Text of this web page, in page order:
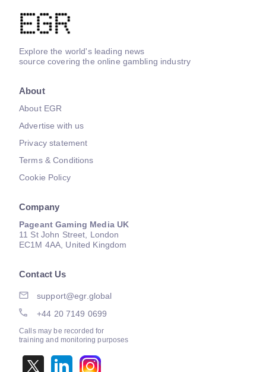
Explore the world's leading news
source covering the online gambling industry
About
About EGR
Advertise with us
Privacy statement
Terms & Conditions
Cookie Policy
Company
Pageant Gaming Media UK
11 St John Street, London
EC1M 4AA, United Kingdom
Contact Us
support@egr.global
+44 20 7149 0699
Calls may be recorded for
training and monitoring purposes